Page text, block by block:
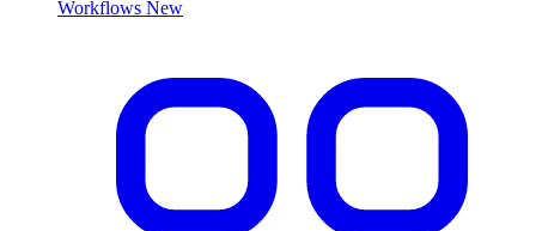
Workflows New